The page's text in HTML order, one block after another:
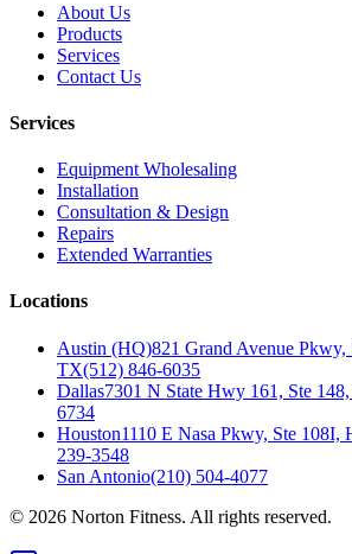
About Us
Products
Services
Contact Us
Services
Equipment Wholesaling
Installation
Consultation & Design
Repairs
Extended Warranties
Locations
Austin (HQ)821 Grand Avenue
TX(512) 846-6035
Dallas7301 N State Hwy 161, Ste
6734
Houston1110 E Nasa Pkwy, Ste 108I,
239-3548
San Antonio(210) 504-4077
© 2026 Norton Fitness. All rights reserved.